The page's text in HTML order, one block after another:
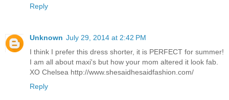
Reply
Unknown July 29, 2014 at 2:42 PM
I think I prefer this dress shorter, it is PERFECT for summer!
I am all about maxi's but how your mom altered it look fab.
XO Chelsea http://www.shesaidhesaidfashion.com/
Reply